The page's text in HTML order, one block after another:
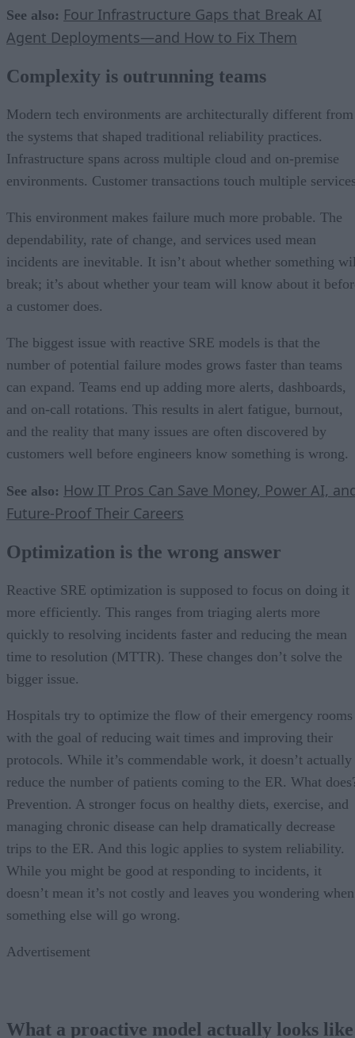
See also: Four Infrastructure Gaps that Break AI
Agent Deployments—and How to Fix Them
Complexity is outrunning teams
Modern tech environments are architecturally different from
the systems that shaped traditional reliability practices.
Infrastructure spans across multiple cloud and on-premise
environments. Customer transactions touch multiple
This environment makes failure much more probable. The
dependability, rate of change, and services used mean
incidents are inevitable. It isn’t about whether something
break; it’s about whether your team will know about it
a customer does.
The biggest issue with reactive SRE models is that the
number of potential failure modes grows faster than teams
can expand. Teams end up adding more alerts, dashboards,
and on-call rotations. This results in alert fatigue, burnout,
and the reality that many issues are often discovered by
customers well before engineers know something is wrong.
See also: How IT Pros Can Save Money, Power AI,
Future-Proof Their Careers
Optimization is the wrong answer
Reactive SRE optimization is supposed to focus on doing it
more efficiently. This ranges from triaging alerts more
quickly to resolving incidents faster and reducing the mean
time to resolution (MTTR). These changes don’t solve the
bigger issue.
Hospitals try to optimize the flow of their emergency rooms
with the goal of reducing wait times and improving their
protocols. While it’s commendable work, it doesn’t actually
reduce the number of patients coming to the ER. What
Prevention. A stronger focus on healthy diets, exercise, and
managing chronic disease can help dramatically decrease
trips to the ER. And this logic applies to system reliability.
While you might be good at responding to incidents, it
doesn’t mean it’s not costly and leaves you wondering when
something else will go wrong.
Advertisement
What a proactive model actually looks like